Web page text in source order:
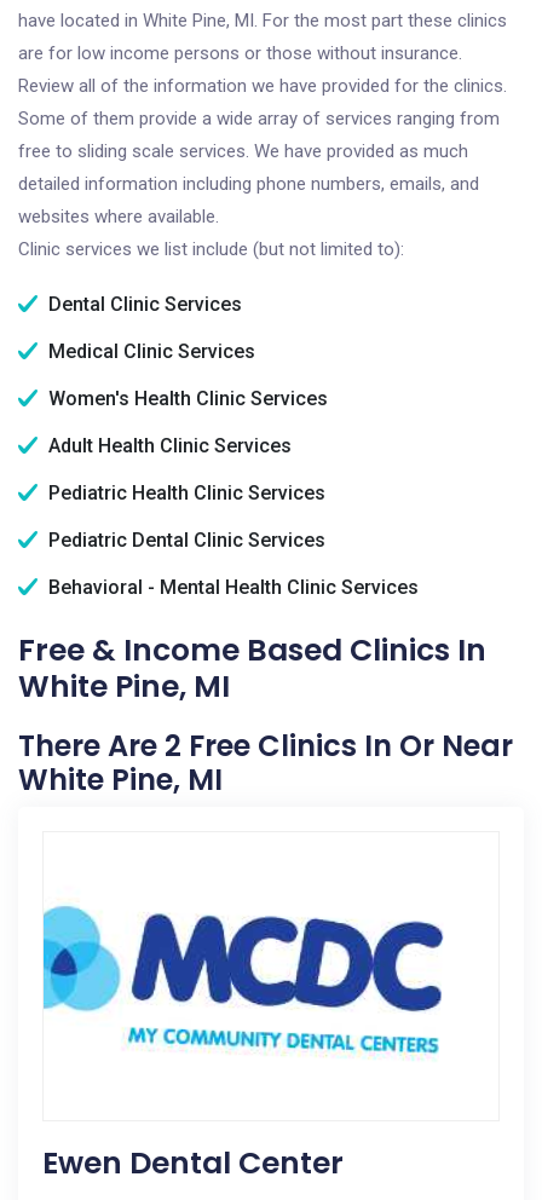
have located in White Pine, MI. For the most part these clinics
are for low income persons or those without insurance.
Review all of the information we have provided for the clinics.
Some of them provide a wide array of services ranging from
free to sliding scale services. We have provided as much
detailed information including phone numbers, emails, and
websites where available.
Clinic services we list include (but not limited to):
Dental Clinic Services
Medical Clinic Services
Women's Health Clinic Services
Adult Health Clinic Services
Pediatric Health Clinic Services
Pediatric Dental Clinic Services
Behavioral - Mental Health Clinic Services
Free & Income Based Clinics In
White Pine, MI
There Are 2 Free Clinics In Or Near
White Pine, MI
Ewen Dental Center